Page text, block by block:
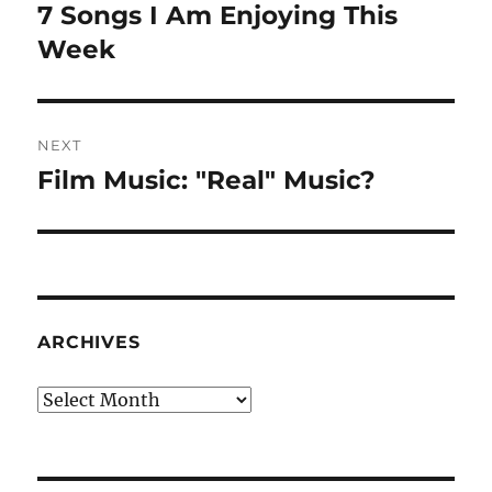
Previous
post:
7 Songs I Am Enjoying This
Week
NEXT
Next
Film Music: "Real" Music?
ARCHIVES
Archives